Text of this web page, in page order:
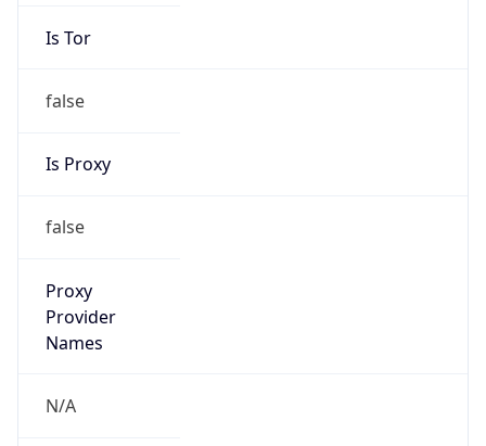
Is Tor
false
Is Proxy
false
Proxy
Provider
Names
N/A